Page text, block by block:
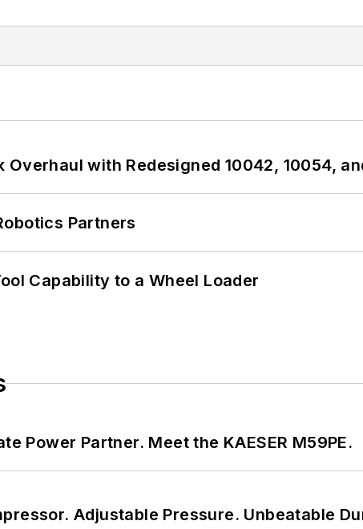
Overhaul with Redesigned 10042, 10054,
Partners
Capability to a Wheel Loader
Power Partner. Meet the KAESER M59PE.
Adjustable Pressure. Unbeatable